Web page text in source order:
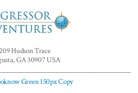
Adventures™
209 Hudson Trace
GA 30907 USA